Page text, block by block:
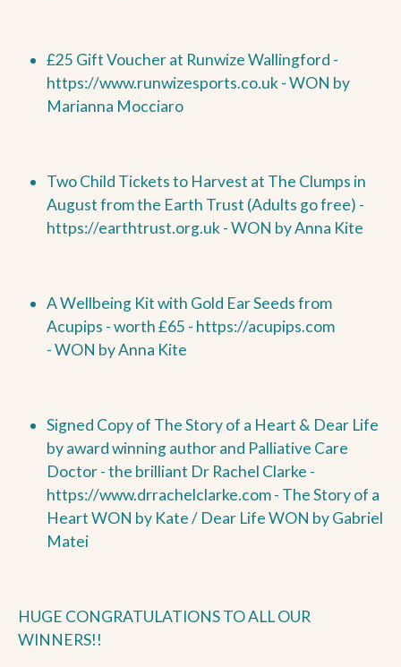
£25 Gift Voucher at Runwize Wallingford -
https://www.runwizesports.co.uk -WON by
Marianna Mocciaro
Two Child Tickets to Harvest at The Clumps in
August from the Earth Trust (Adults go free) -
https://earthtrust.org.uk -WON byAnna Kite
A Wellbeing Kit with Gold Ear Seeds from
Acupips - worth £65 - https://acupips.com
-WON byAnna Kite
Signed Copy of The Story of a Heart & Dear Life
by award winning author and Palliative Care
Doctor - the brilliant Dr Rachel Clarke -
https://www.drrachelclarke.com - The Story of a
HeartWON by Kate / Dear LifeWON byGabriel
Matei
HUGE CONGRATULATIONS TO ALL OUR
WINNERS!!